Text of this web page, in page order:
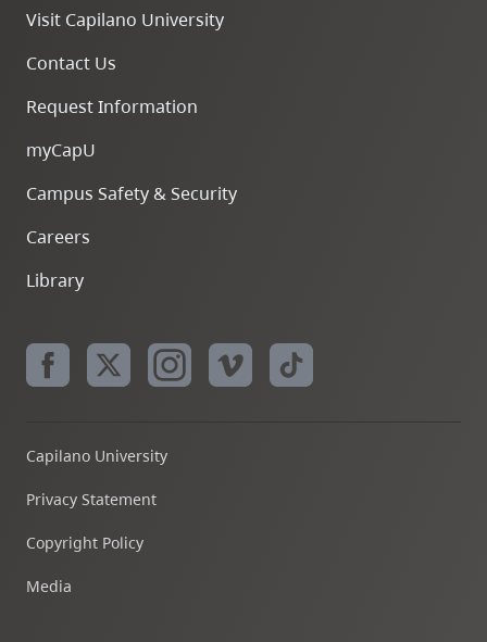
Visit Capilano University
Contact Us
Request Information
myCapU
Campus Safety & Security
Careers
Library
Capilano University
Privacy Statement
Copyright Policy
Media